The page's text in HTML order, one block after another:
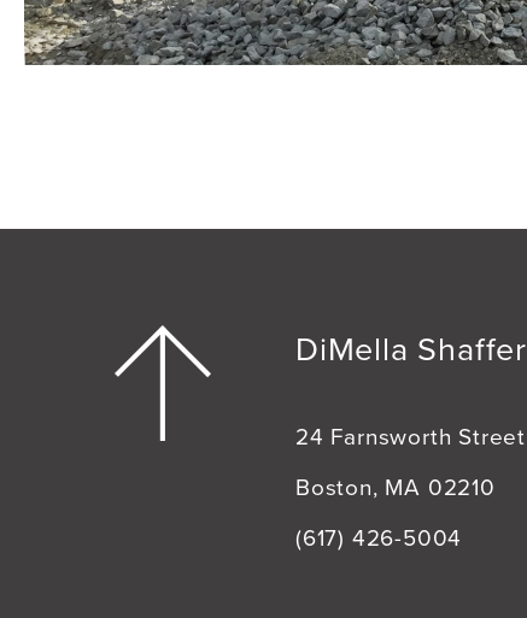
DiMella Shaffer
24 Farnsworth Street
Boston, MA 02210
(617) 426-5004